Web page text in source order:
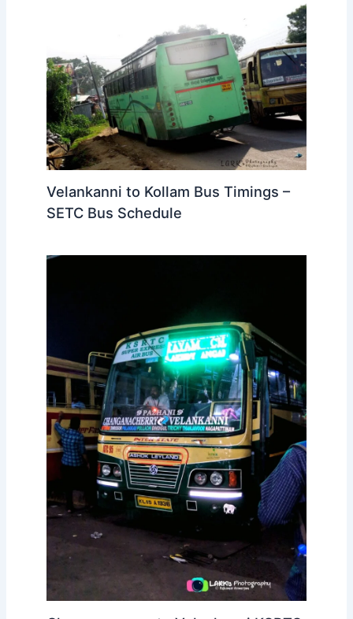
Velankanni to Kollam Bus Timings –
SETC Bus Schedule